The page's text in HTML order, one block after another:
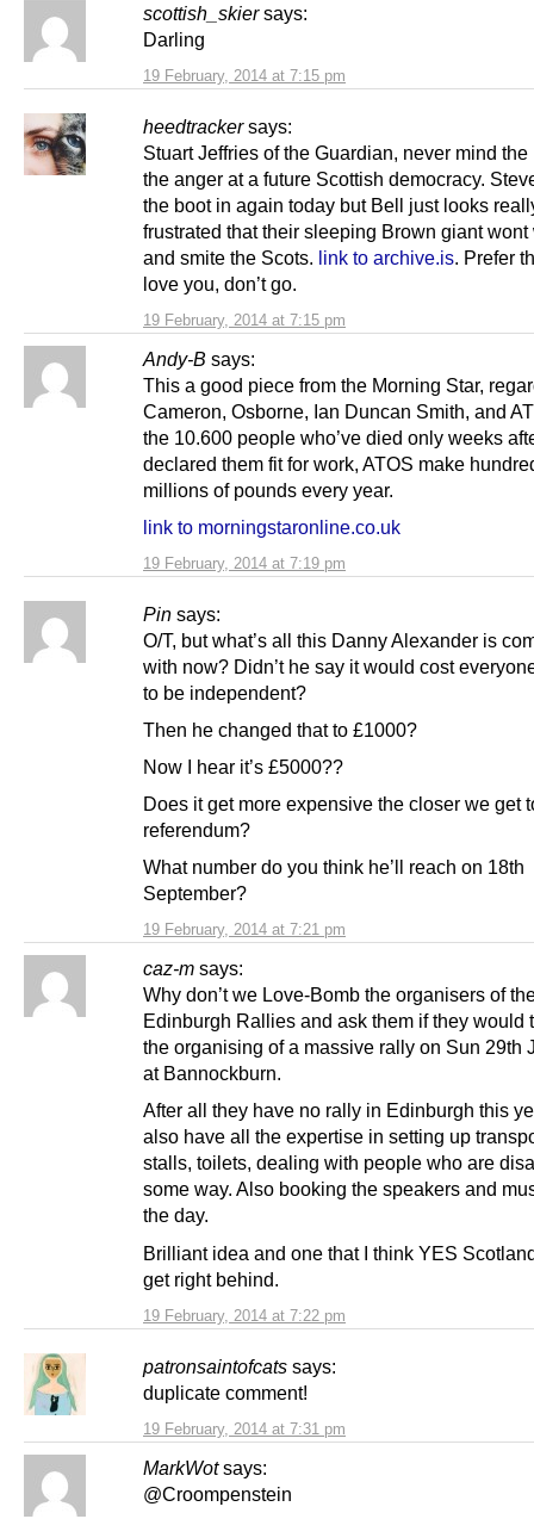
scottish_skier says:
19 February, 2014 at 7:15 pm
Darling
heedtracker says:
19 February, 2014 at 7:15 pm
Stuart Jeffries of the Guardian, never mind the
the anger at a future Scottish democracy.
the boot in again today but Bell just looks
frustrated that their sleeping Brown giant wont
and smite the Scots. link to archive.is. Prefer
love you, don’t go.
Andy-B says:
19 February, 2014 at 7:19 pm
This a good piece from the Morning Star,
Cameron, Osborne, Ian Duncan Smith, and
the 10.600 people who’ve died only weeks
declared them fit for work, ATOS make
millions of pounds every year.
link to morningstaronline.co.uk
Pin says:
19 February, 2014 at 7:21 pm
O/T, but what’s all this Danny Alexander is
with now? Didn’t he say it would cost
to be independent?
Then he changed that to £1000?
Now I hear it’s £5000??
Does it get more expensive the closer we get
referendum?
What number do you think he’ll reach on 18th
September?
caz-m says:
19 February, 2014 at 7:22 pm
Why don’t we Love-Bomb the organisers of
Edinburgh Rallies and ask them if they would
the organising of a massive rally on Sun 29th
at Bannockburn.
After all they have no rally in Edinburgh this
also have all the expertise in setting up
stalls, toilets, dealing with people who are
some way. Also booking the speakers and
the day.
Brilliant idea and one that I think YES
get right behind.
patronsaintofcats says:
19 February, 2014 at 7:31 pm
duplicate comment!
MarkWot says:
@Croompenstein